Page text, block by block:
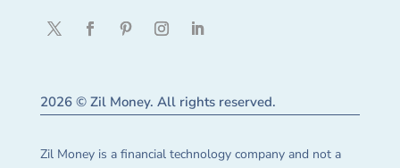
2026 © Zil Money. All rights reserved.
Zil Money is a financial technology company and not a